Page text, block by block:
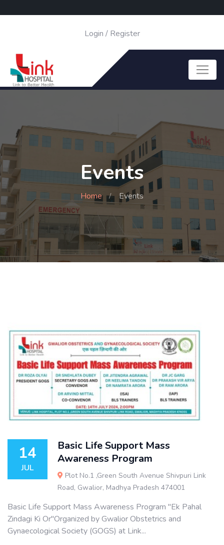
Login / Register
Events
Home Events
14
JUL
Basic Life Support Mass
Awareness Program
Plot No.1 ,Green South Avenue Shivpuri Link
Road, Gwalior, Madhya Pradesh 474001
Basic Life Support Mass Awareness Program "Ek Pahal
Zindagi Ki Or"Organized by Gwalior Obstetrics and
Gynaecological Society (GOGS) at Link...